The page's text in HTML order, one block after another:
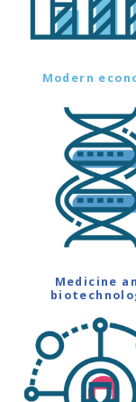
Modern
Medicine